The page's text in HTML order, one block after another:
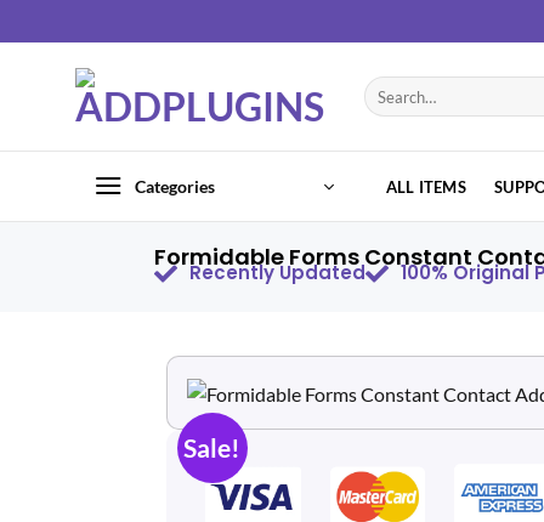
Categories ALL ITEMS
Formidable Forms Constant
Recently Updated 100% Original
Sale!